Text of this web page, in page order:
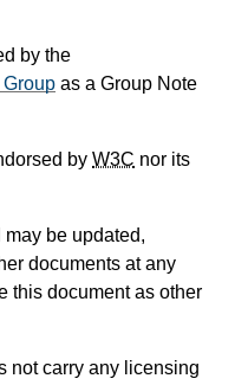
by the
Group as a Group Note
by W3C nor its
be updated,
documents at any
this document as other
not carry any licensing